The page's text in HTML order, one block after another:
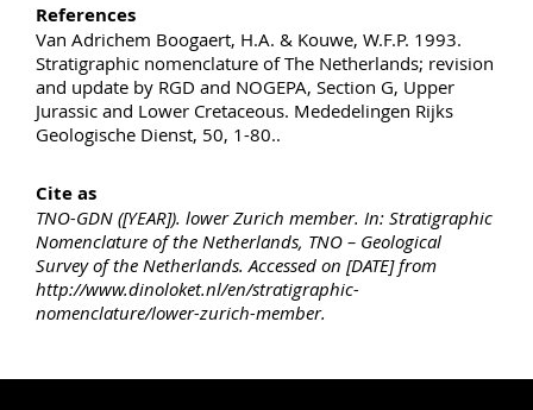
References
Van Adrichem Boogaert, H.A. & Kouwe, W.F.P. 1993.
Stratigraphic nomenclature of The Netherlands; revision
and update by RGD and NOGEPA, Section G, Upper
Jurassic and Lower Cretaceous. Mededelingen Rijks
Geologische Dienst, 50, 1-80..
Cite as
TNO-GDN ([YEAR]). lower Zurich member. In: Stratigraphic
Nomenclature of the Netherlands, TNO – Geological
Survey of the Netherlands. Accessed on [DATE] from
http://www.dinoloket.nl/en/stratigraphic-
nomenclature/lower-zurich-member.